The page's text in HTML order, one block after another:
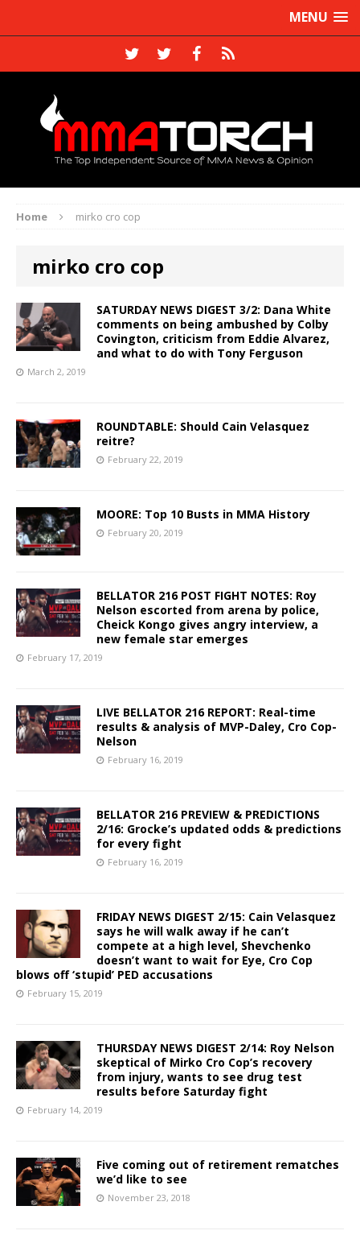
MENU
Home mirko cro cop
mirko cro cop
SATURDAY NEWS DIGEST 3/2: Dana White
comments on being ambushed by Colby
Covington, criticism from Eddie Alvarez,
and what to do with Tony Ferguson
March 2, 2019
ROUNDTABLE: Should Cain Velasquez
reitre?
February 22, 2019
MOORE: Top 10 Busts in MMA History
February 20, 2019
BELLATOR 216 POST FIGHT NOTES: Roy
Nelson escorted from arena by police,
Cheick Kongo gives angry interview, a
new female star emerges
February 17, 2019
LIVE BELLATOR 216 REPORT: Real-time
results & analysis of MVP-Daley, Cro Cop-
Nelson
February 16, 2019
BELLATOR 216 PREVIEW & PREDICTIONS
2/16: Grocke’s updated odds & predictions
for every fight
February 16, 2019
FRIDAY NEWS DIGEST 2/15: Cain Velasquez
says he will walk away if he can’t
compete at a high level, Shevchenko
doesn’t want to wait for Eye, Cro Cop
blows off ‘stupid’ PED accusations
February 15, 2019
THURSDAY NEWS DIGEST 2/14: Roy Nelson
skeptical of Mirko Cro Cop’s recovery
from injury, wants to see drug test
results before Saturday fight
February 14, 2019
Five coming out of retirement rematches
we’d like to see
November 23, 2018